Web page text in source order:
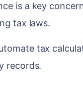
is a key
tax laws.
tax
records.